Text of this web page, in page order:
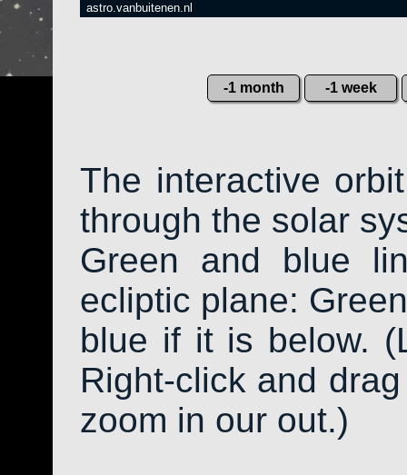
astro.vanbuitenen.nl
-1 month -1 week
The interactive
through the solar
Green and blue
ecliptic plane:
blue if it is below.
Right-click and
zoom in our out.)